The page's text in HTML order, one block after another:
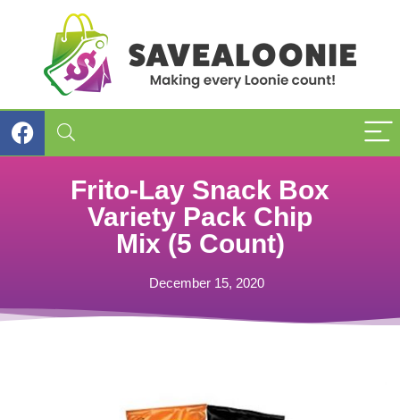
Frito-Lay Snack Box
Variety Pack Chip
Mix (5 Count)
December 15, 2020